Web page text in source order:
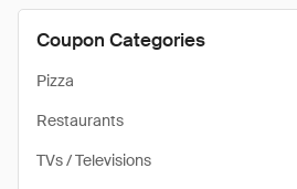
Coupon Categories
Pizza
Restaurants
TVs / Televisions